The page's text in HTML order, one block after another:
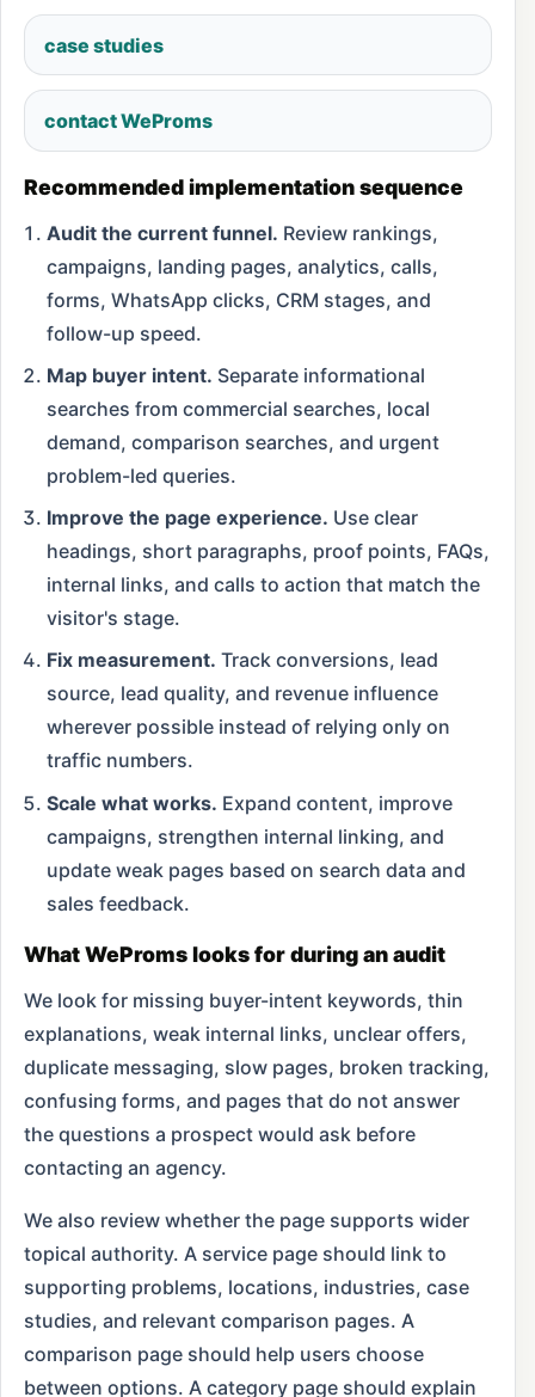
case studies
contact WeProms
Recommended implementation sequence
Audit the current funnel. Review rankings,
campaigns, landing pages, analytics, calls,
forms, WhatsApp clicks, CRM stages, and
follow-up speed.
Map buyer intent. Separate informational
searches from commercial searches, local
demand, comparison searches, and urgent
problem-led queries.
Improve the page experience. Use clear
headings, short paragraphs, proof points, FAQs,
internal links, and calls to action that match the
visitor's stage.
Fix measurement. Track conversions, lead
source, lead quality, and revenue influence
wherever possible instead of relying only on
traffic numbers.
Scale what works. Expand content, improve
campaigns, strengthen internal linking, and
update weak pages based on search data and
sales feedback.
What WeProms looks for during an audit
We look for missing buyer-intent keywords, thin
explanations, weak internal links, unclear offers,
duplicate messaging, slow pages, broken tracking,
confusing forms, and pages that do not answer
the questions a prospect would ask before
contacting an agency.
We also review whether the page supports wider
topical authority. A service page should link to
supporting problems, locations, industries, case
studies, and relevant comparison pages. A
comparison page should help users choose
between options. A category page should explain